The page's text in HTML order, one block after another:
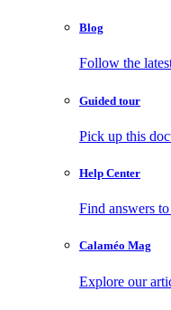
Blog
Follow the
Guided tour
Pick up this
Help Center
Find answers
Calaméo Mag
Explore our